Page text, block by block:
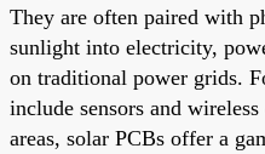
They are often paired with
sunlight into electricity,
on traditional power grids.
include sensors and
areas, solar PCBs offer a